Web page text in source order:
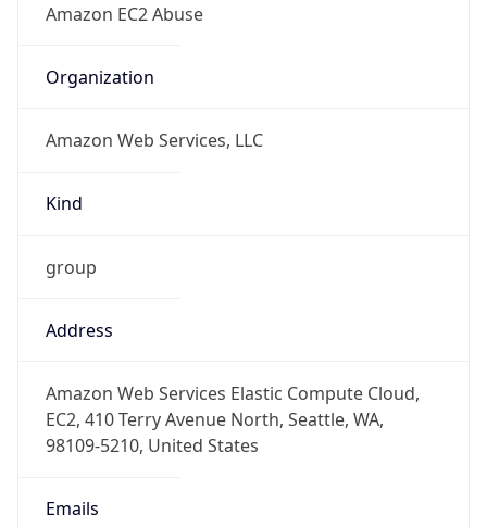
Amazon EC2 Abuse
Organization
Amazon Web Services, LLC
Kind
group
Address
Amazon Web Services Elastic Compute Cloud,
EC2, 410 Terry Avenue North, Seattle, WA,
98109-5210, United States
Emails